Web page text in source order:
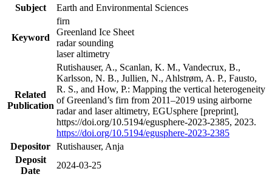
Subject
Earth and Environmental Sciences
Keyword
firn
Greenland Ice Sheet
radar sounding
laser altimetry
Related
Publication
Rutishauser, A., Scanlan, K. M., Vandecrux, B.,
Karlsson, N. B., Jullien, N., Ahlstrøm, A. P., Fausto,
R. S., and How, P.: Mapping the vertical heterogeneity
of Greenland’s firn from 2011–2019 using airborne
radar and laser altimetry, EGUsphere [preprint],
https://doi.org/10.5194/egusphere-2023-2385, 2023.
https://doi.org/10.5194/egusphere-2023-2385
Depositor Rutishauser, Anja
Deposit
Date
2024-03-25